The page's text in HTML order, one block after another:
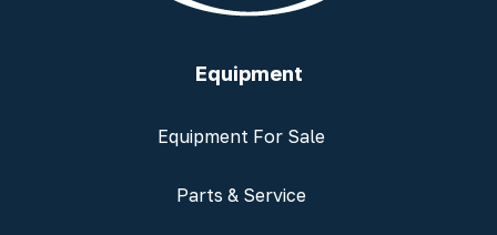
Equipment
Equipment For Sale
Parts & Service